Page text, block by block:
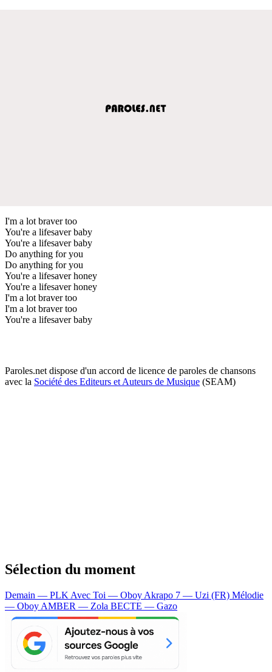
I'm a lot braver too
You're a lifesaver baby
You're a lifesaver baby
Do anything for you
Do anything for you
You're a lifesaver honey
You're a lifesaver honey
I'm a lot braver too
I'm a lot braver too
You're a lifesaver baby
Paroles.net dispose d'un accord de licence de paroles de chansons
avec la Société des Editeurs et Auteurs de Musique (SEAM)
Sélection du moment
Demain — PLK Avec Toi — Oboy Akrapo 7 — Uzi (FR) Mélodie
— Oboy AMBER — Zola BECTE — Gazo